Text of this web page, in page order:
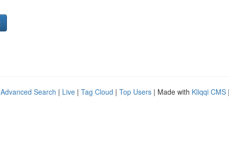
Advanced Search | Live | Tag Cloud | Top Users | Made with Kliqqi CMS |